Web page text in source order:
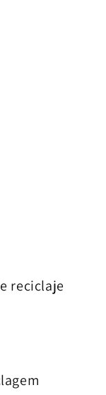
reciclaje